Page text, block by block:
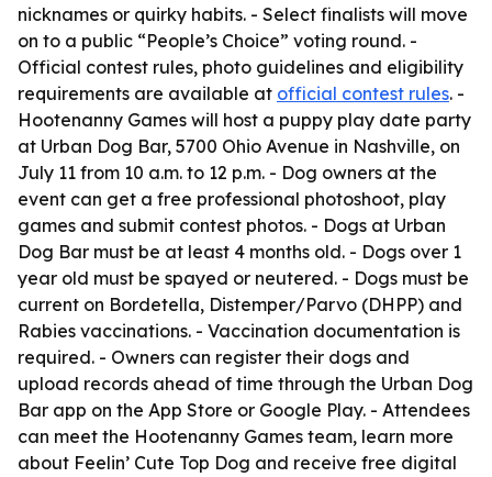
nicknames or quirky habits. - Select finalists will move
on to a public “People’s Choice” voting round. -
Official contest rules, photo guidelines and eligibility
requirements are available at official contest rules. -
Hootenanny Games will host a puppy play date party
at Urban Dog Bar, 5700 Ohio Avenue in Nashville, on
July 11 from 10 a.m. to 12 p.m. - Dog owners at the
event can get a free professional photoshoot, play
games and submit contest photos. - Dogs at Urban
Dog Bar must be at least 4 months old. - Dogs over 1
year old must be spayed or neutered. - Dogs must be
current on Bordetella, Distemper/Parvo (DHPP) and
Rabies vaccinations. - Vaccination documentation is
required. - Owners can register their dogs and
upload records ahead of time through the Urban Dog
Bar app on the App Store or Google Play. - Attendees
can meet the Hootenanny Games team, learn more
about Feelin’ Cute Top Dog and receive free digital